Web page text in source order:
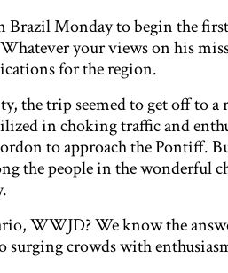
Brazil Monday to begin the
your views on his
for the region.
the trip seemed to get off to
in choking traffic and
to approach the Pontiff.
the people in the wonderful
WWJD? We know the
surging crowds with